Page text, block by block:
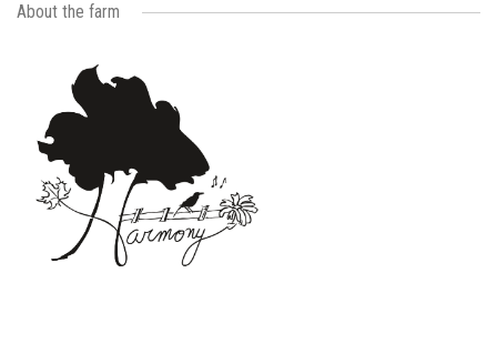
About the farm